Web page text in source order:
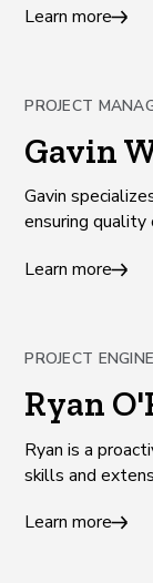
Learn more
PROJECT
Gavin
Gavin
ensuring
Learn more
PROJECT
Ryan
Ryan is a
skills and
Learn more